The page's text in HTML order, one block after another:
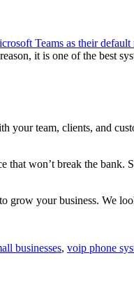
Teams as their default
it is one of the best
team, clients, and
won’t break the
grow your business. We
businesses, voip phone